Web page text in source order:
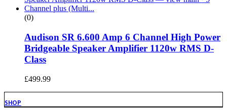
(0)
Audison SR 6.600 Amp 6 Channel High Power
Bridgeable Speaker Amplifier 1120w RMS D-
Class
£499.99
SHOP